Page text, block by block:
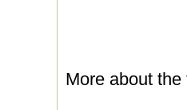
More about the